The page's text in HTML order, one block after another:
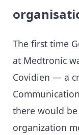
The first time
at Medtronic
Covidien — a
there would
organization